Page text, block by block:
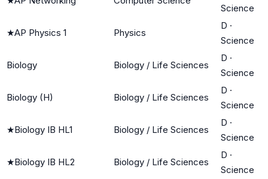
Science
★AP Physics 1 Physics
D ·
Science
Biology Biology / Life Sciences
D ·
Science
Biology (H) Biology / Life Sciences
D ·
Science
★Biology IB HL1 Biology / Life Sciences
D ·
Science
★Biology IB HL2 Biology / Life Sciences
D ·
Science